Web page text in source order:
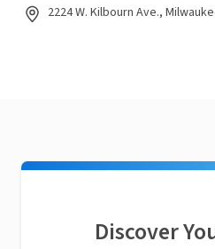
2224 W. Kilbourn Ave.,
Discover